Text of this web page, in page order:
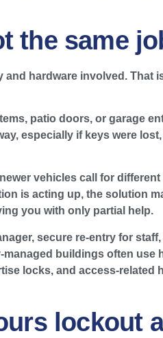
the same
hardware involved. That
patio doors, or garage
especially if keys were
vehicles call for
is acting up, the solution
you with only partial help.
secure re-entry for
buildings often use
locks, and access-related
lockout